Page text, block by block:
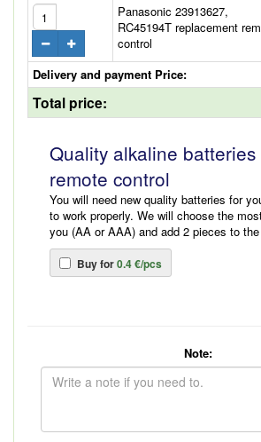
Panasonic 23913627,
RC45194T replacement
control
Delivery and payment Price:
Total price:
Quality alkaline
remote control
You will need new quality batteries for
to work properly. We will choose the
you (AA or AAA) and add 2 pieces to
Buy for0.4 €/pcs
Note: